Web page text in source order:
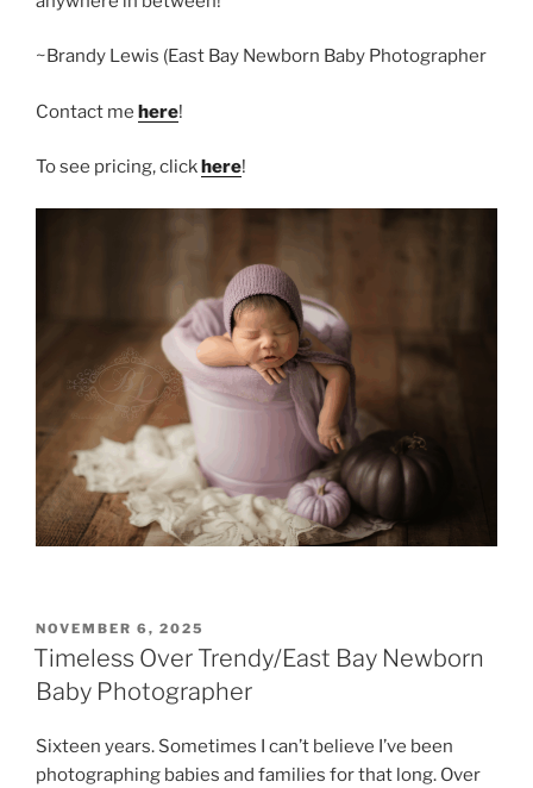
~Brandy Lewis (East Bay Newborn Baby Photographer
Contact me here!
To see pricing, clickhere!
POSTED
ON
NOVEMBER 6, 2025
Timeless Over Trendy/East Bay Newborn
Baby Photographer
Sixteen years. Sometimes I can’t believe I’ve been
photographing babies and families for that long. Over